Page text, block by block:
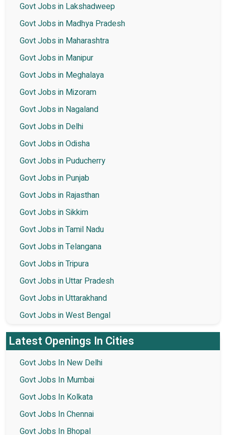
Govt Jobs in Lakshadweep
Govt Jobs in Madhya Pradesh
Govt Jobs in Maharashtra
Govt Jobs in Manipur
Govt Jobs in Meghalaya
Govt Jobs in Mizoram
Govt Jobs in Nagaland
Govt Jobs in Delhi
Govt Jobs in Odisha
Govt Jobs in Puducherry
Govt Jobs in Punjab
Govt Jobs in Rajasthan
Govt Jobs in Sikkim
Govt Jobs in Tamil Nadu
Govt Jobs in Telangana
Govt Jobs in Tripura
Govt Jobs in Uttar Pradesh
Govt Jobs in Uttarakhand
Govt Jobs in West Bengal
Latest Openings In Cities
Govt Jobs In New Delhi
Govt Jobs In Mumbai
Govt Jobs In Kolkata
Govt Jobs In Chennai
Govt Jobs In Bhopal